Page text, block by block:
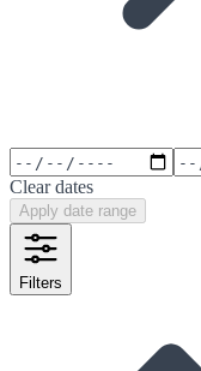
Clear dates
Apply date range
Filters